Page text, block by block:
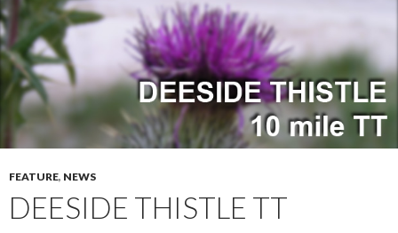
FEATURE, NEWS
DEESIDE THISTLE TT